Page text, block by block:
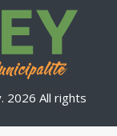
2026 All rights